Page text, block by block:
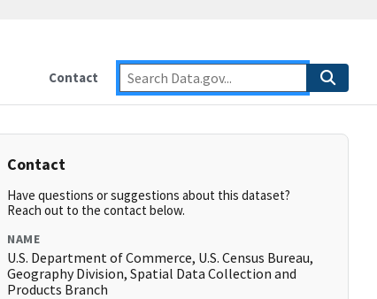
Contact
Contact
Have questions or suggestions about this dataset?
Reach out to the contact below.
NAME
U.S. Department of Commerce, U.S. Census Bureau,
Geography Division, Spatial Data Collection and
Products Branch